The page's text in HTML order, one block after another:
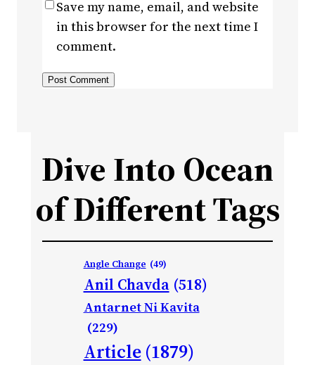
Save my name, email, and website
in this browser for the next time I
comment.
Dive Into Ocean
of Different Tags
Angle Change (49)
Anil Chavda (518)
Antarnet Ni Kavita
(229)
Article (1879)